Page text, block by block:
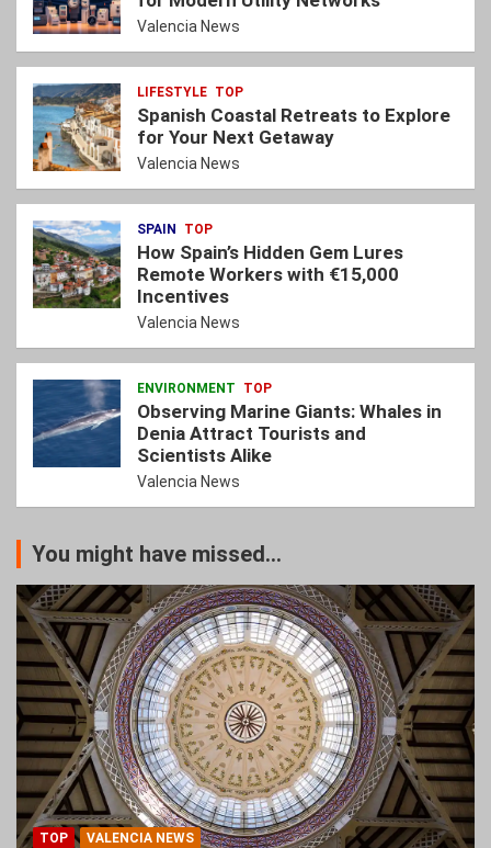
Valencia News
LIFESTYLE TOP
Spanish Coastal Retreats to Explore
for Your Next Getaway
Valencia News
SPAIN TOP
How Spain’s Hidden Gem Lures
Remote Workers with €15,000
Incentives
Valencia News
ENVIRONMENT TOP
Observing Marine Giants: Whales in
Denia Attract Tourists and
Scientists Alike
Valencia News
You might have missed...
TOP VALENCIA NEWS